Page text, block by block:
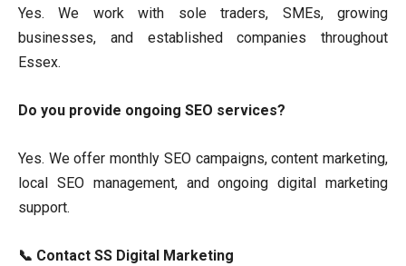
Yes. We work with sole traders, SMEs, growing
businesses, and established companies throughout
Essex.
Do you provide ongoing SEO services?
Yes. We offer monthly SEO campaigns, content marketing,
local SEO management, and ongoing digital marketing
support.
📞 Contact SS Digital Marketing